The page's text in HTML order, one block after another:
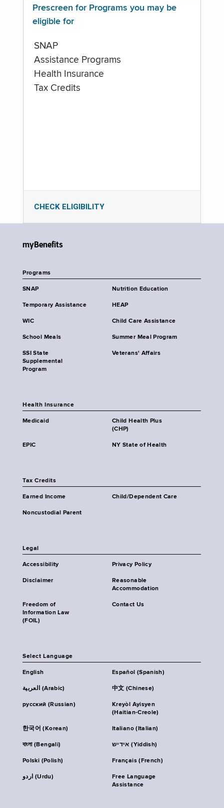
Prescreen for Programs you may be
eligible for
SNAP
Assistance Programs
Health Insurance
Tax Credits
CHECK ELIGIBILITY
myBenefits
Programs
SNAP Nutrition Education
Temporary Assistance HEAP
WIC Child Care Assistance
School Meals Summer Meal Program
SSI State
Supplemental
Program
Veterans' Affairs
Health Insurance
Medicaid
Child Health Plus
(CHP)
EPIC NY State of Health
Tax Credits
Earned Income Child/Dependent Care
Noncustodial Parent
Legal
Accessibility Privacy Policy
Disclaimer
Reasonable
Accommodation
Freedom of
Information Law
(FOIL)
Contact Us
Select Language
English Español (Spanish)
العربية (Arabic) 中文 (Chinese)
русский (Russian)
Kreyòl Ayisyen
(Haitian-Creole)
한국어 (Korean) Italiano (Italian)
বাংলা (Bengali) אידיש (Yiddish)
Polski (Polish) Français (French)
اردو (Urdu)
Free Language
Assistance